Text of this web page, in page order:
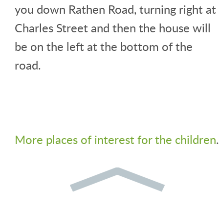
you down Rathen Road, turning right at
Charles Street and then the house will
be on the left at the bottom of the
road.
More places of interest for the children.